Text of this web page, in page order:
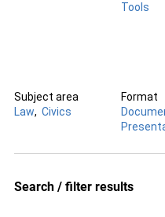
Tools
Subject area
Law
Civics
Format
Search / filter results